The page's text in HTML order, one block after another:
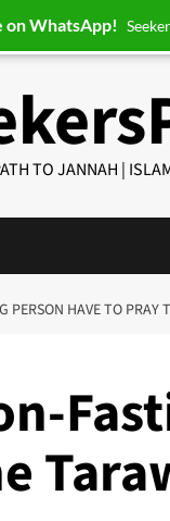
TO JANNAH |
HAVE TO PRAY
on WhatsApp!